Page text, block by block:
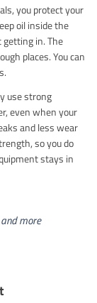
you protect your
oil inside the
getting in. The
places. You can
use strong
even when your
and less wear
so you do
stays in
more